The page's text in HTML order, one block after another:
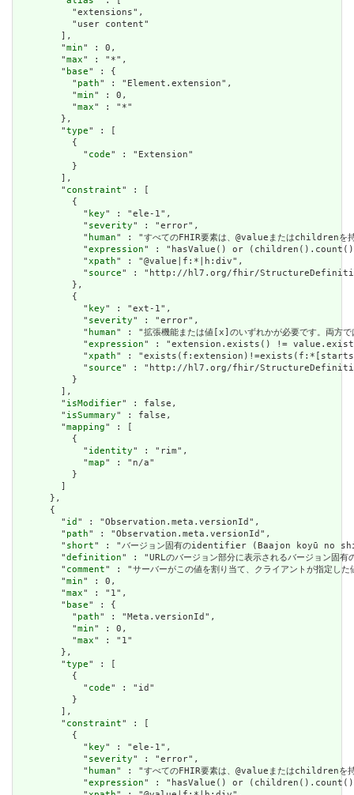
          "extensions",
          "user content"
        ],
        "
min" : 0,
        "
max" : "*",
        "
base" : {
          "
path" : "Element.extension",
          "
min" : 0,
          "
max" : "*"
        },
        "
type" : [
          {
            "
code" : "Extension"
          }
        ],
        "
constraint" : [
          {
            "
key" : "ele-1",
            "
severity" : "error",
            "
human" : "すべてのFHIR要素は、@valueまたはchildrenを持
            "
expression" : "hasValue() or
            "
xpath" : "@value|f:*|h:div",
            "
source" : "http://hl7.org/fhir/
          },
          {
            "
key" : "ext-1",
            "
severity" : "error",
            "
human" : "拡張機能または値[x]のいずれかが必要です。両方
            "
expression" : "extension.exists() !=
            "
xpath" :
            "
source" : "http://hl7.org/fhir/
          }
        ],
        "
isModifier" : false,
        "
isSummary" : false,
        "
mapping" : [
          {
            "
identity" : "rim",
            "
map" : "n/a"
          }
        ]
      },
      {
        "
id " : "Observation.meta.versionId",
        "
path" : "Observation.meta.versionId",
        "
short" : "バージョン固有のidentifier (Baajon koyū no
        "
definition" : "URLのバージョン部分に表示されるバージョン固
        "
comment" : "サーバーがこの値を割り当て、クライアントが指定した
        "
min" : 0,
        "
max" : "1",
        "
base" : {
          "
path" : "Meta.versionId",
          "
min" : 0,
          "
max" : "1"
        },
        "
type" : [
          {
            "
code" : "id"
          }
        ],
        "
constraint" : [
          {
            "
key" : "ele-1",
            "
severity" : "error",
            "
human" : "すべてのFHIR要素は、@valueまたはchildrenを持
            "
expression" : "hasValue() or